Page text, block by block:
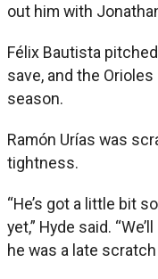
out him with
Félix Bautista
save, and the
season.
Ramón Urías was
tightness.
“He’s got a little bit
yet,” Hyde said.
he was a late scratch